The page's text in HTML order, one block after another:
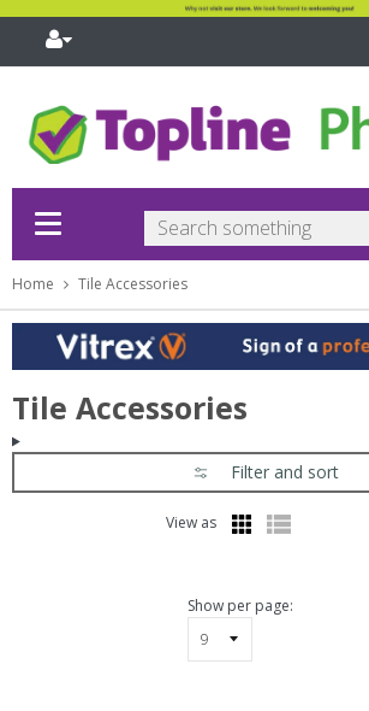
Home Tile Accessories
Tile Accessories
Filter and sort
View as
Show per page: